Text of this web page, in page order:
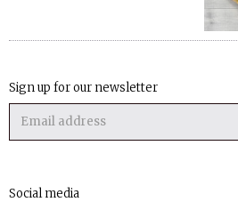
Sign up for our newsletter
Social media